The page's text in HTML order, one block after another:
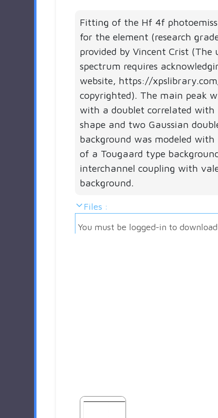
Fitting of the Hf 4f
for the element (research
provided by Vincent Crist (The
spectrum requires
website, https://
copyrighted). The main peak
with a doublet correlated with
shape and two Gaussian
background was modeled
of a Tougaard type
interchannel coupling with
background.
Files :
You must be logged-in to